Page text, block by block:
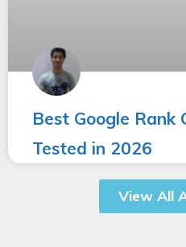
Best Google Rank
Tested in 2026
View All